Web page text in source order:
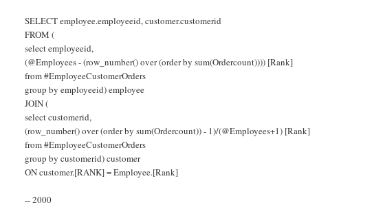
SELECT employee.employeeid, customer.customerid
FROM (
select employeeid,
(@Employees - (row_number() over (order by sum(Ordercount)))) [Rank]
from #EmployeeCustomerOrders
group by employeeid) employee
JOIN (
select customerid,
(row_number() over (order by sum(Ordercount)) - 1)/(@Employees+1) [Rank]
from #EmployeeCustomerOrders
group by customerid) customer
ON customer.[RANK] = Employee.[Rank]
-- 2000